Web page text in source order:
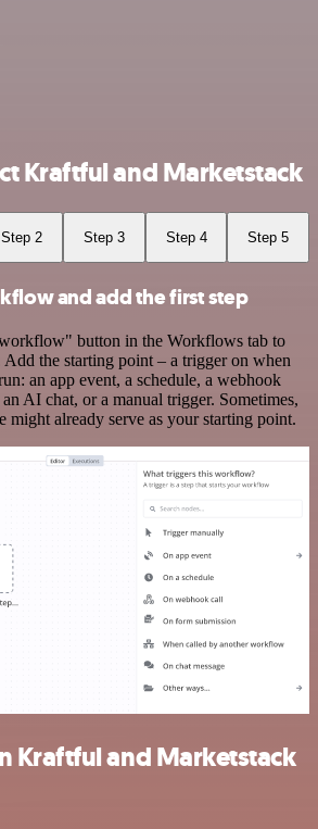
Kraftful and Marketstack
Step 2 Step 3 Step 4 Step 5
and add the first step
button in the Workflows tab to
the starting point – a trigger on when
an app event, a schedule, a webhook
an AI chat, or a manual trigger. Sometimes,
might already serve as your starting point.
Kraftful and Marketstack